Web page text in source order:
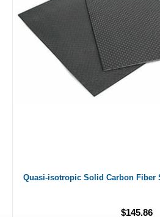
Quasi-isotropic Solid Carbon Fiber
$145.86